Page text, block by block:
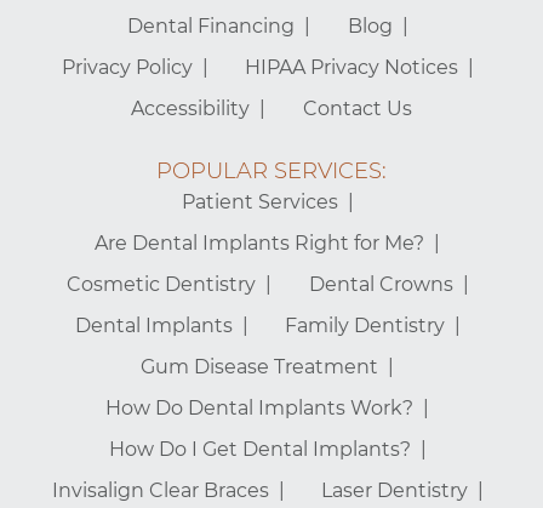
Dental Financing
Blog
Privacy Policy
HIPAA Privacy Notices
Accessibility
Contact Us
POPULAR SERVICES:
Patient Services
Are Dental Implants Right for Me?
Cosmetic Dentistry
Dental Crowns
Dental Implants
Family Dentistry
Gum Disease Treatment
How Do Dental Implants Work?
How Do I Get Dental Implants?
Invisalign Clear Braces
Laser Dentistry